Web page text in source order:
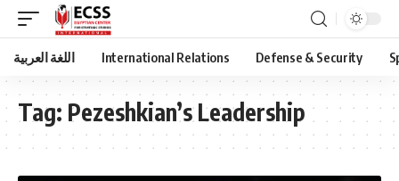
اللغة العربية International Relations Defense & Security
Tag: Pezeshkian’s Leadership